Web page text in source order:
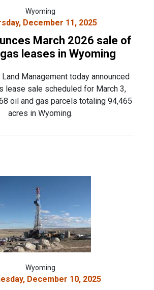
Wyoming
December 11, 2025
March 2026 sale of
leases in Wyoming
Management today announced
lease sale scheduled for March 3,
oil and gas parcels totaling 94,465
acres in Wyoming.
Wyoming
December 10, 2025